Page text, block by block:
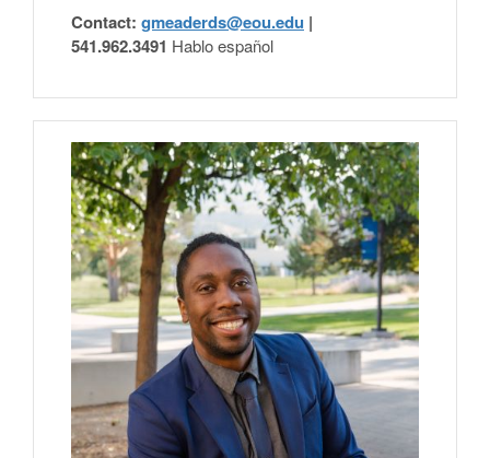
Contact: gmeaderds@eou.edu |
541.962.3491 Hablo español